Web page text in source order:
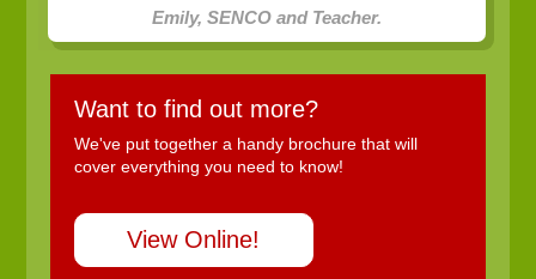
Emily, SENCO and Teacher.
Want to find out more?
We've put together a handy brochure that will
cover everything you need to know!
View Online!